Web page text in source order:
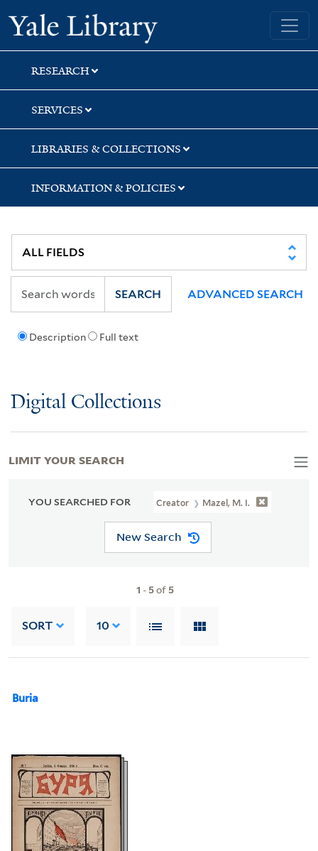
Skip
to
search
Skip
to
main
content
Skip
to
first
result
Yale University Library
RESEARCH
SERVICES
LIBRARIES & COLLECTIONS
INFORMATION & POLICIES
Description Full text
SEARCH ADVANCED SEARCH
Digital Collections
YOU SEARCHED FOR Creator Mazel, M. I.
New Search
1 - 5of 5
SORT 10
Buria
LIMIT YOUR SEARCH